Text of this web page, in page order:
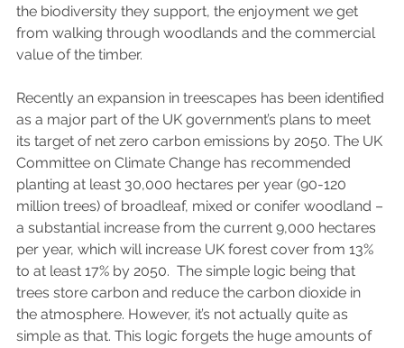
the biodiversity they support, the enjoyment we get
from walking through woodlands and the commercial
value of the timber.
Recently an expansion in treescapes has been identified
as a major part of the UK government’s plans to meet
its target of net zero carbon emissions by 2050. The UK
Committee on Climate Change has recommended
planting at least 30,000 hectares per year (90-120
million trees) of broadleaf, mixed or conifer woodland –
a substantial increase from the current 9,000 hectares
per year, which will increase UK forest cover from 13%
to at least 17% by 2050.  The simple logic being that
trees store carbon and reduce the carbon dioxide in
the atmosphere. However, it’s not actually quite as
simple as that. This logic forgets the huge amounts of